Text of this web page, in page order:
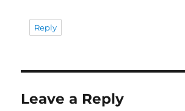
Reply
Leave a Reply